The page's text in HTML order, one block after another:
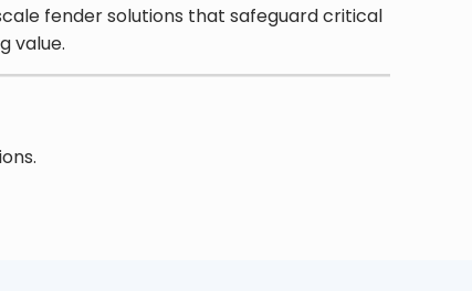
fender solutions that safeguard critical
value.